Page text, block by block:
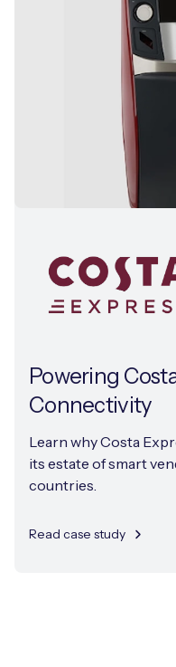
Powering
Connectivity
Learn why Costa
its estate of smart
countries.
Read case study